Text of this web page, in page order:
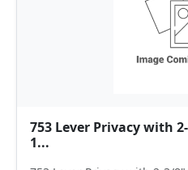
753 Lever Privacy with
1...